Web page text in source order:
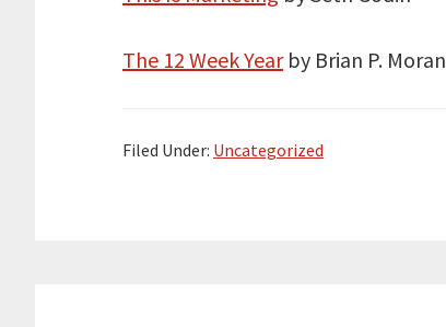
The 12 Week Yearby Brian P. Moran
Filed Under: Uncategorized